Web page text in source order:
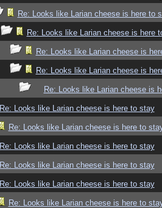
Re: Looks like Larian cheese is here to
Re: Looks like Larian cheese is here
Re: Looks like Larian cheese is
Re: Looks like Larian cheese is
Re: Looks like Larian cheese is
Re: Looks like Larian cheese is here to stay
Re: Looks like Larian cheese is here to
Re: Looks like Larian cheese is here to stay
Re: Looks like Larian cheese is here to stay
Re: Looks like Larian cheese is here to stay
Re: Looks like Larian cheese is here to